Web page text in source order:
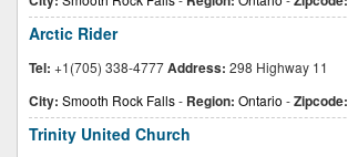
Arctic Rider
Tel: +1(705) 338-4777Address: 298 Highway 11
City: Smooth Rock Falls- Region: Ontario -Zipcode:
Trinity United Church